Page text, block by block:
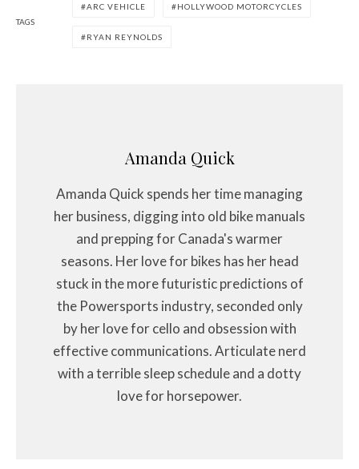
TAGS
ARC VEHICLE HOLLYWOOD MOTORCYCLES
RYAN REYNOLDS
Amanda Quick
Amanda Quick spends her time managing
her business, digging into old bike manuals
and prepping for Canada's warmer
seasons. Her love for bikes has her head
stuck in the more futuristic predictions of
the Powersports industry, seconded only
by her love for cello and obsession with
effective communications. Articulate nerd
with a terrible sleep schedule and a dotty
love for horsepower.